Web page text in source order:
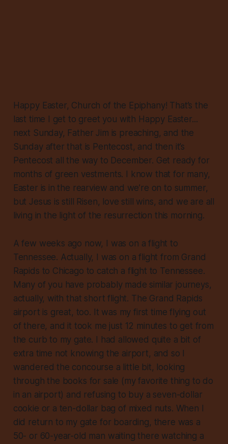
Happy Easter, Church of the Epiphany! That’s the
last time I get to greet you with Happy Easter...
next Sunday, Father Jim is preaching, and the
Sunday after that is Pentecost, and then it’s
Pentecost all the way to December. Get ready for
months of green vestments. I know that for many,
Easter is in the rearview and we’re on to summer,
but Jesus is still Risen, love still wins, and we are all
living in the light of the resurrection this morning.
A few weeks ago now, I was on a flight to
Tennessee. Actually, I was on a flight from Grand
Rapids to Chicago to catch a flight to Tennessee.
Many of you have probably made similar journeys,
actually, with that short flight. The Grand Rapids
airport is great, too. It was my first time flying out
of there, and it took me just 12 minutes to get from
the curb to my gate. I had allowed quite a bit of
extra time not knowing the airport, and so I
wandered the concourse a little bit, looking
through the books for sale (my favorite thing to do
in an airport) and refusing to buy a seven-dollar
cookie or a ten-dollar bag of mixed nuts. When I
did return to my gate for boarding, there was a
50- or 60-year-old man waiting there watching a